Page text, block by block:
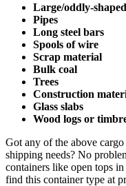
Large/oddly-
Pipes
Long steel bars
Spools of wire
Scrap material
Bulk coal
Trees
Construction
Glass slabs
Wood logs or
Got any of the above
shipping needs? No
containers like open tops
find this container type at